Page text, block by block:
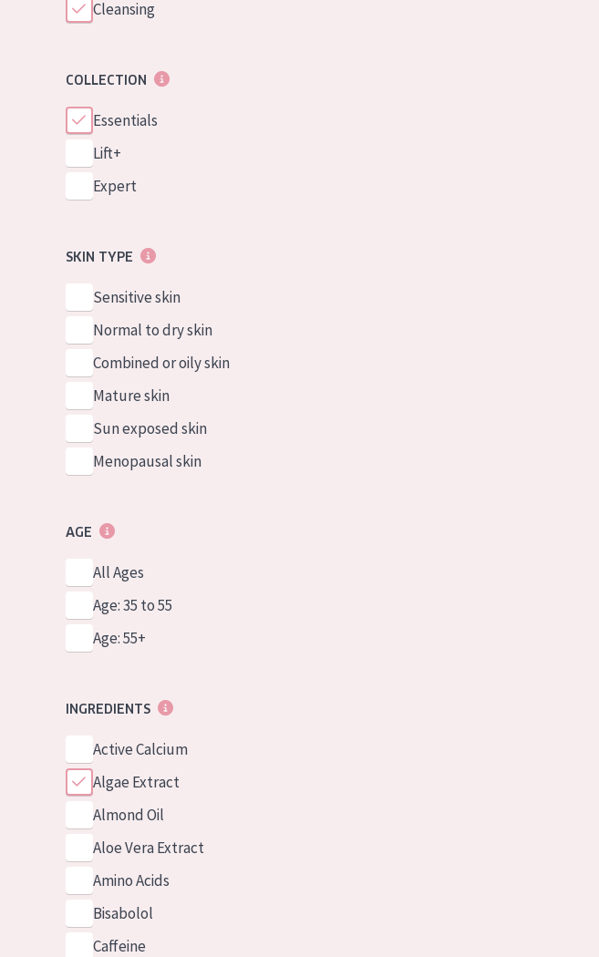
Cleansing
COLLECTION
Essentials
Lift+
Expert
SKIN TYPE
Sensitive skin
Normal to dry skin
Combined or oily skin
Mature skin
Sun exposed skin
Menopausal skin
AGE
All Ages
Age: 35 to 55
Age: 55+
INGREDIENTS
Active Calcium
Algae Extract
Almond Oil
Aloe Vera Extract
Amino Acids
Bisabolol
Caffeine